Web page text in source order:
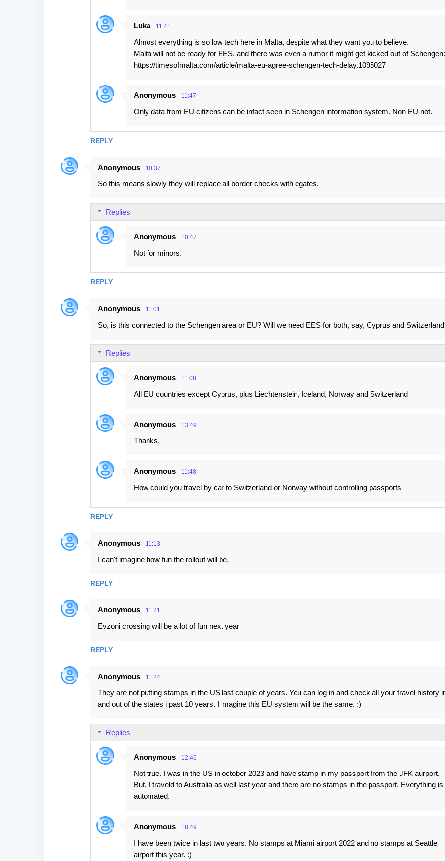
REPLY
Luka 11:41
Almost everything is so low tech here in Malta, despite what they want you to believe.
Malta will not be ready for EES, and there was even a rumor it might get kicked out of Schengen:
https://timesofmalta.com/article/malta-eu-agree-schengen-tech-delay.1095027
Anonymous 11:47
Only data from EU citizens can be infact seen in Schengen information system. Non EU not.
Anonymous 10:37
So this means slowly they will replace all border checks with egates.
REPLY
Replies
Anonymous 10:47
Not for minors.
Anonymous 11:01
So, is this connected to the Schengen area or EU? Will we need EES for both, say, Cyprus and
REPLY
Replies
Anonymous 11:08
All EU countries except Cyprus, plus Liechtenstein, Iceland, Norway and Switzerland
Anonymous 13:49
Thanks.
Anonymous 11:48
How could you travel by car to Switzerland or Norway without controlling passports
Anonymous 11:13
I can't imagine how fun the rollout will be.
REPLY
Anonymous 11:21
Evzoni crossing will be a lot of fun next year
REPLY
Anonymous 11:24
They are not putting stamps in the US last couple of years. You can log in and check all your travel history
and out of the states i past 10 years. I imagine this EU system will be the same. :)
Replies
Anonymous 12:46
Not true. I was in the US in october 2023 and have stamp in my passport from the JFK aurport.
But, I traveld to Australia as well last year and there are no stamps in the passport. Everything is
automated.
Anonymous 18:49
I have been twice in last two years. No stamps at Miami airport 2022 and no stamps at Seattle
airport this year. :)